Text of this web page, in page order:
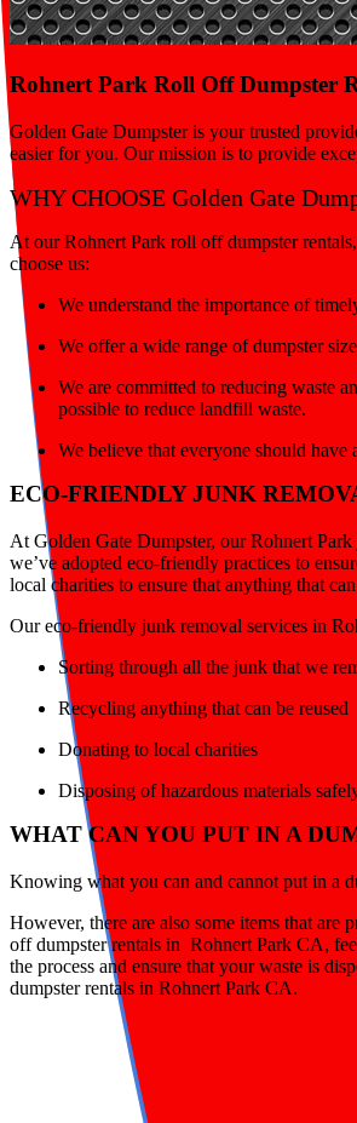
Rohnert Park Roll Off Dumpster
Golden Gate Dumpster is your trusted
easier for you. Our mission is to provide
WHY CHOOSE Golden Gate
At our Rohnert Park roll off dumpster
choose us:
We understand the importance of
We offer a wide range of dumpster
We are committed to reducing waste
possible to reduce landfill waste.
We believe that everyone should
ECO-FRIENDLY JUNK
At Golden Gate Dumpster, our Rohnert
we’ve adopted eco-friendly practices to
local charities to ensure that anything that
Our eco-friendly junk removal services in
Sorting through all the junk that we
Recycling anything that can be reused
Donating to local charities
Disposing of hazardous materials
WHAT CAN YOU PUT IN A
Knowing what you can and cannot put in a
However, there are also some items that are
off dumpster rentals in Rohnert Park CA,
the process and ensure that your waste is
dumpster rentals in Rohnert Park CA.